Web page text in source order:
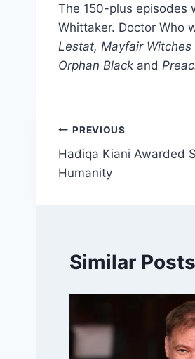
The 150-plus episodes
Whittaker. Doctor Who
Lestat, Mayfair Witches
Orphan Black and
Post
navigation
PREVIOUS
Hadiqa Kiani Awarded
Humanity
Similar Posts